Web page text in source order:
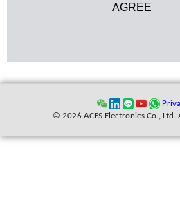
AGREE
© 2026 ACES Electronics Co., Ltd.